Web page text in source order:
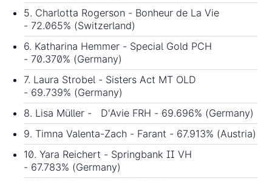
5. Charlotta Rogerson - Bonheur de La Vie
- 72.065% (Switzerland)
6. Katharina Hemmer - Special Gold PCH
- 70.370% (Germany)
7. Laura Strobel - Sisters Act MT OLD
- 69.739% (Germany)
8. Lisa Müller - D'Avie FRH - 69.696% (Germany)
9. Timna Valenta-Zach - Farant - 67.913% (Austria)
10. Yara Reichert - Springbank II VH
- 67.783% (Germany)